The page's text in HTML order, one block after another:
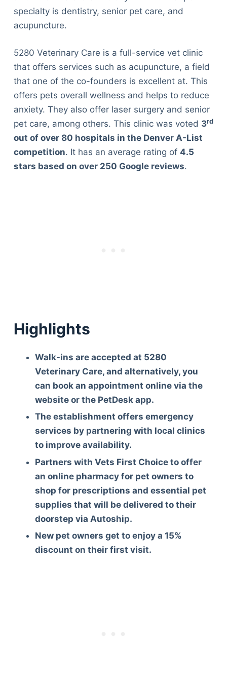
specialty is dentistry, senior pet care, and
acupuncture.
5280 Veterinary Care is a full-service vet clinic
that offers services such as acupuncture, a field
that one of the co-founders is excellent at. This
offers pets overall wellness and helps to reduce
anxiety. They also offer laser surgery and senior
pet care, among others. This clinic was voted 3rd
out of over 80 hospitals in the Denver A-List
competition. It has an average rating of 4.5
stars based on over 250 Google reviews.
Highlights
Walk-ins are accepted at 5280
Veterinary Care, and alternatively, you
can book an appointment online via the
website or the PetDesk app.
The establishment offers emergency
services by partnering with local clinics
to improve availability.
Partners with Vets First Choice to offer
an online pharmacy for pet owners to
shop for prescriptions and essential pet
supplies that will be delivered to their
doorstep via Autoship.
New pet owners get to enjoy a 15%
discount on their first visit.